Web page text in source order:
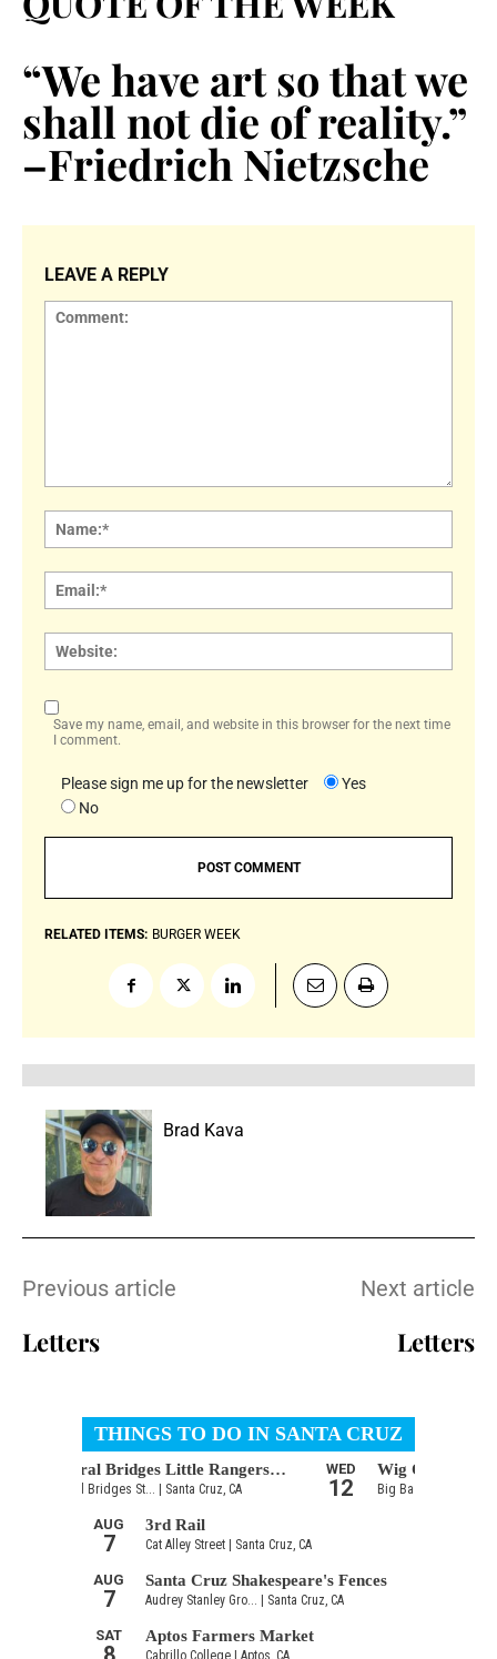
“We have art so that we
shall not die of reality.”
–Friedrich Nietzsche
LEAVE A REPLY
Save my name, email, and website in this browser for the next time
I comment.
Please sign me up for the newsletter
Yes
No
RELATED ITEMS: BURGER WEEK
Brad Kava
Previous article
Letters
Next article
Letters